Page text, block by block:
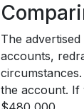
The
accounts,
the account. If